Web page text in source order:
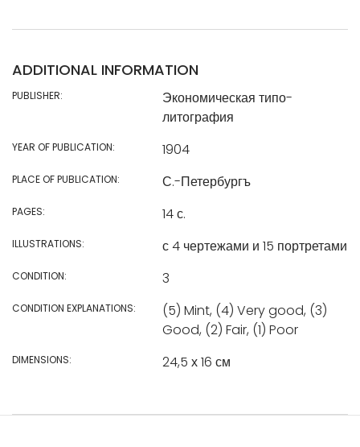
ADDITIONAL INFORMATION
PUBLISHER:
Экономическая типо-
литография
YEAR OF PUBLICATION: 1904
PLACE OF PUBLICATION: С.-Петербургъ
PAGES: 14 с.
ILLUSTRATIONS: с 4 чертежами и 15 портретами
CONDITION: 3
CONDITION EXPLANATIONS:
(5) Mint, (4) Very good, (3)
Good, (2) Fair, (1) Poor
DIMENSIONS: 24,5 х 16 см